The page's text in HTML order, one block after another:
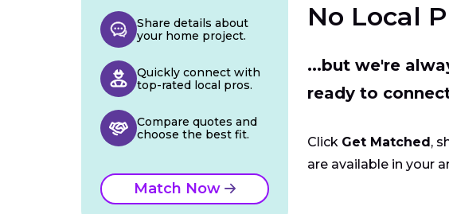
No Local
...but we're
ready to
Click Get Matched ,
are available in your
Share details about
your home project.
Quickly connect with
top-rated local pros.
Compare quotes and
choose the best fit.
Match Now